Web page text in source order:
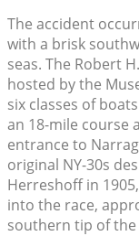
The accident
with a brisk
seas. The Robert
hosted by the
six classes of
an 18-mile course
entrance to
original NY-30s
Herreshoff in
into the race,
southern tip of the